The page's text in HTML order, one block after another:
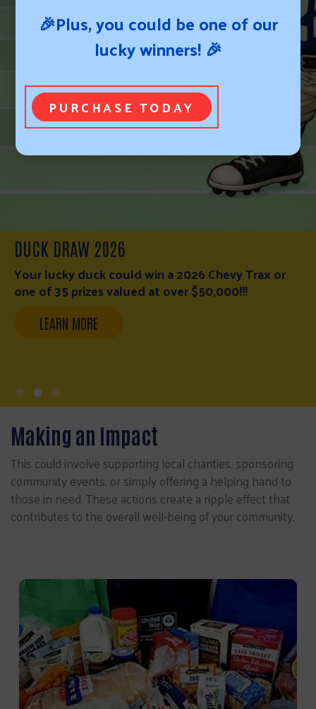
WESTERN NEBRASKA FIRE RELIEF FUND
WESTERN NEBRASKA FIRE RELIEF FUND
🎉Plus, you could be one of our
lucky winners! 🎉
PURCHASE TODAY
Making an Impact
This could involve supporting local charities, sponsoring
community events, or simply offering a helping hand to
those in need. These actions create a ripple effect that
contributes to the overall well-being of your community.